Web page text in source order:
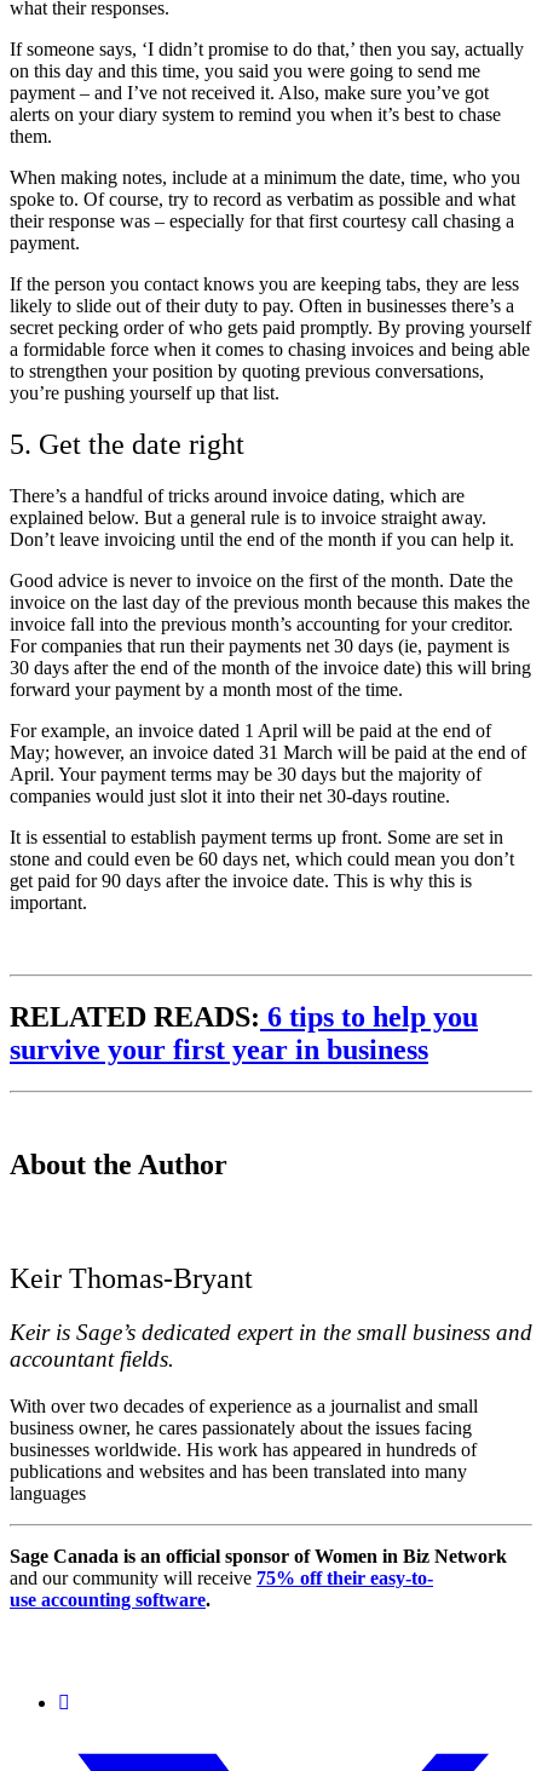
what their responses.
If someone says, ‘I didn’t promise to do that,’ then you say, actually
on this day and this time, you said you were going to send me
payment – and I’ve not received it. Also, make sure you’ve got
alerts on your diary system to remind you when it’s best to chase
them.
When making notes, include at a minimum the date, time, who you
spoke to. Of course, try to record as verbatim as possible and what
their response was – especially for that first courtesy call chasing a
payment.
If the person you contact knows you are keeping tabs, they are less
likely to slide out of their duty to pay. Often in businesses there’s a
secret pecking order of who gets paid promptly. By proving yourself
a formidable force when it comes to chasing invoices and being able
to strengthen your position by quoting previous conversations,
you’re pushing yourself up that list.
5. Get the date right
There’s a handful of tricks around invoice dating, which are
explained below. But a general rule is to invoice straight away.
Don’t leave invoicing until the end of the month if you can help it.
Good advice is never to invoice on the first of the month. Date the
invoice on the last day of the previous month because this makes the
invoice fall into the previous month’s accounting for your creditor.
For companies that run their payments net 30 days (ie, payment is
30 days after the end of the month of the invoice date) this will bring
forward your payment by a month most of the time.
For example, an invoice dated 1 April will be paid at the end of
May; however, an invoice dated 31 March will be paid at the end of
April. Your payment terms may be 30 days but the majority of
companies would just slot it into their net 30-days routine.
It is essential to establish payment terms up front. Some are set in
stone and could even be 60 days net, which could mean you don’t
get paid for 90 days after the invoice date. This is why this is
important.
RELATED READS: 6 tips to help you
survive your first year in business
About the Author
Keir Thomas-Bryant
Keir is Sage’s dedicated expert in the small business and
accountant fields.
With over two decades of experience as a journalist and small
business owner, he cares passionately about the issues facing
businesses worldwide. His work has appeared in hundreds of
publications and websites and has been translated into many
languages
Sage Canada is an official sponsor of Women in Biz Network
and our community will receive 75% off their easy-to-
use accounting software.